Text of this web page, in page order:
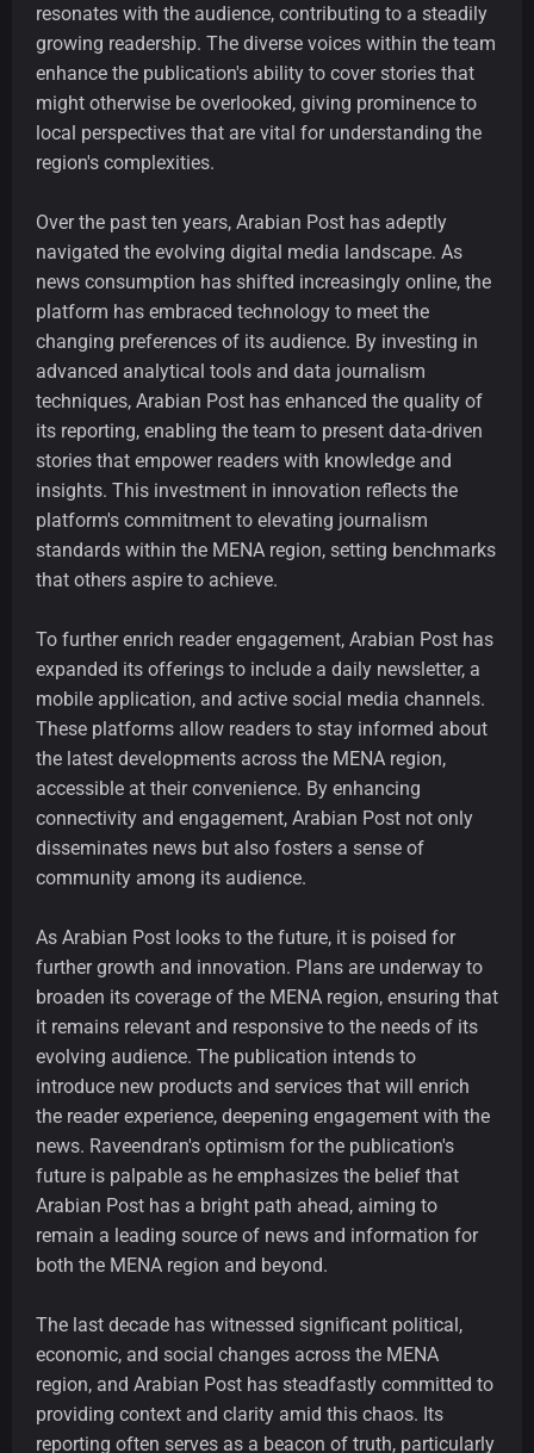
resonates with the audience, contributing to a steadily
growing readership. The diverse voices within the team
enhance the publication's ability to cover stories that
might otherwise be overlooked, giving prominence to
local perspectives that are vital for understanding the
region's complexities.
Over the past ten years, Arabian Post has adeptly
navigated the evolving digital media landscape. As
news consumption has shifted increasingly online, the
platform has embraced technology to meet the
changing preferences of its audience. By investing in
advanced analytical tools and data journalism
techniques, Arabian Post has enhanced the quality of
its reporting, enabling the team to present data-driven
stories that empower readers with knowledge and
insights. This investment in innovation reflects the
platform's commitment to elevating journalism
standards within the MENA region, setting benchmarks
that others aspire to achieve.
To further enrich reader engagement, Arabian Post has
expanded its offerings to include a daily newsletter, a
mobile application, and active social media channels.
These platforms allow readers to stay informed about
the latest developments across the MENA region,
accessible at their convenience. By enhancing
connectivity and engagement, Arabian Post not only
disseminates news but also fosters a sense of
community among its audience.
As Arabian Post looks to the future, it is poised for
further growth and innovation. Plans are underway to
broaden its coverage of the MENA region, ensuring that
it remains relevant and responsive to the needs of its
evolving audience. The publication intends to
introduce new products and services that will enrich
the reader experience, deepening engagement with the
news. Raveendran's optimism for the publication's
future is palpable as he emphasizes the belief that
Arabian Post has a bright path ahead, aiming to
remain a leading source of news and information for
both the MENA region and beyond.
The last decade has witnessed significant political,
economic, and social changes across the MENA
region, and Arabian Post has steadfastly committed to
providing context and clarity amid this chaos. Its
reporting often serves as a beacon of truth, particularly